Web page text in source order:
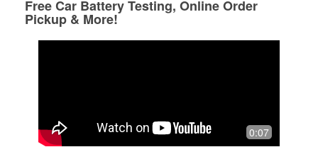
Free Car Battery Testing, Online Order
Pickup & More!
0:07